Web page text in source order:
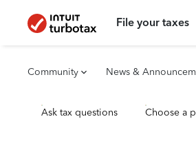
File your taxes
Community News &
Ask tax questions Choose a